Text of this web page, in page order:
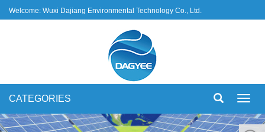
Welcome: Wuxi Dajiang Environmental Technology Co., Ltd.
CATEGORIES